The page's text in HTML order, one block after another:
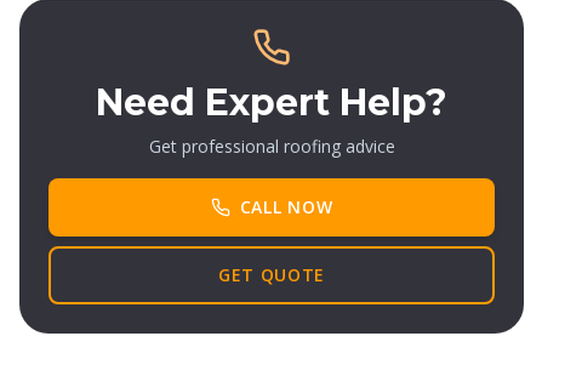
Need Expert Help?
Get professional roofing advice
CALL NOW
GET QUOTE